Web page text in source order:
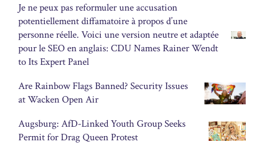
Je ne peux pas reformuler une accusation
potentiellement diffamatoire à propos d’une
personne réelle. Voici une version neutre et adaptée
pour le SEO en anglais: CDU Names Rainer Wendt
to Its Expert Panel
Are Rainbow Flags Banned? Security Issues
at Wacken Open Air
Augsburg: AfD-Linked Youth Group Seeks
Permit for Drag Queen Protest